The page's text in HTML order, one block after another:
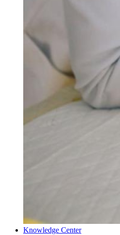
Knowledge Center